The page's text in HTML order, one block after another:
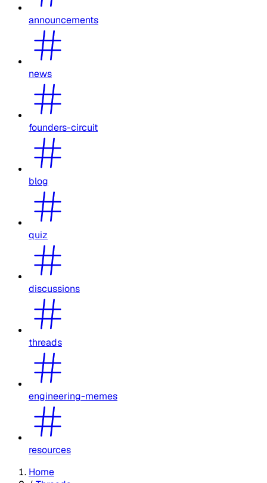
announcements
news
founders-circuit
blog
quiz
discussions
threads
engineering-memes
resources
Home